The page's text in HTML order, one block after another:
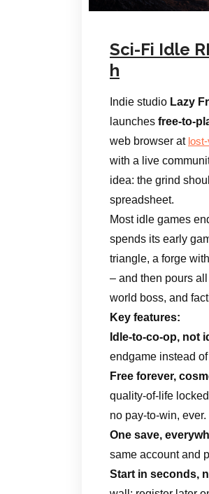
Sci-Fi Idle
h
Indie studio Lazy
launches free-to-
web browser at
with a live
idea: the grind
spreadsheet.
Most idle games
spends its early
triangle, a forge
– and then pours
world boss, and
Key features:
Idle-to-co-op, not
endgame instead
Free forever,
quality-of-life
no pay-to-win, ever.
One save,
same account and
Start in seconds,